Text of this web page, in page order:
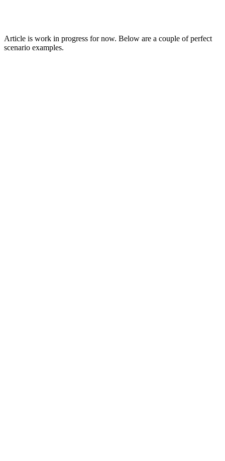
Article is work in progress for now. Below are a couple of perfect
scenario examples.